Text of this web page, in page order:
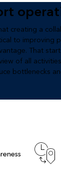
creating a
to improving
That
of all
bottlenecks